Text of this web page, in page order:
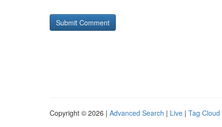
Copyright © 2026 | Advanced Search | Live | Tag Cloud